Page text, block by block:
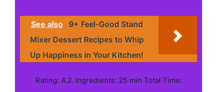
See also
9+ Feel-Good Stand
Mixer Dessert Recipes to Whip
Up Happiness in Your Kitchen!
Rating: 4.2. Ingredients: 25 min Total Time: